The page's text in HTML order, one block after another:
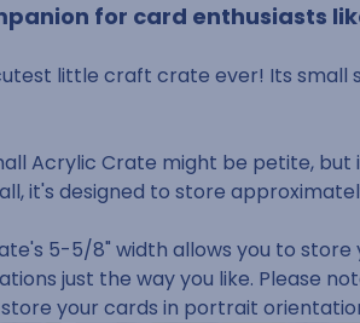
for card enthusiasts
little craft crate ever! Its
Acrylic Crate might be petite,
it's designed to store
5-5/8" width allows you to
just the way you like. Please
your cards in portrait